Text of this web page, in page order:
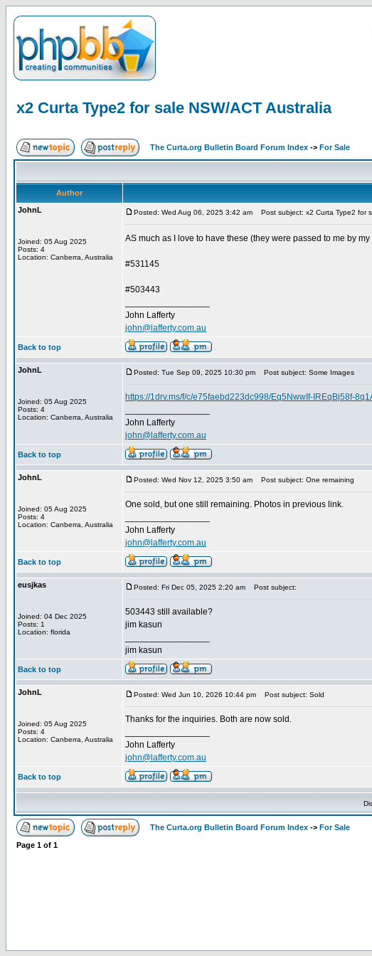
x2 Curta Type2 for sale NSW/ACT Australia
The Curta.org Bulletin Board Forum Index -> For Sale
Author
JohnL
Joined: 05 Aug 2025
Posts: 4
Location: Canberra, Australia
Posted: Wed Aug 06, 2025 3:42 am Post subject: x2 Curta Type2 for
AS much as I love to have these (they were passed to me by
#531145
#503443
John Lafferty
john@lafferty.com.au
Back to top
JohnL
Joined: 05 Aug 2025
Posts: 4
Location: Canberra, Australia
Posted: Tue Sep 09, 2025 10:30 pm Post subject: Some Images
https://1drv.ms/f/c/e75faebd223dc998/Eq5NwwIf-IREqBj58f-
John Lafferty
john@lafferty.com.au
Back to top
JohnL
Joined: 05 Aug 2025
Posts: 4
Location: Canberra, Australia
Posted: Wed Nov 12, 2025 3:50 am Post subject: One remaining
One sold, but one still remaining. Photos in previous link.
John Lafferty
john@lafferty.com.au
Back to top
eusjkas
Joined: 04 Dec 2025
Posts: 1
Location: florida
Posted: Fri Dec 05, 2025 2:20 am Post subject:
503443 still available?
jim kasun
jim kasun
Back to top
JohnL
Joined: 05 Aug 2025
Posts: 4
Location: Canberra, Australia
Posted: Wed Jun 10, 2026 10:44 pm Post subject: Sold
Thanks for the inquiries. Both are now sold.
John Lafferty
john@lafferty.com.au
Back to top
The Curta.org Bulletin Board Forum Index -> For Sale
Page 1 of 1